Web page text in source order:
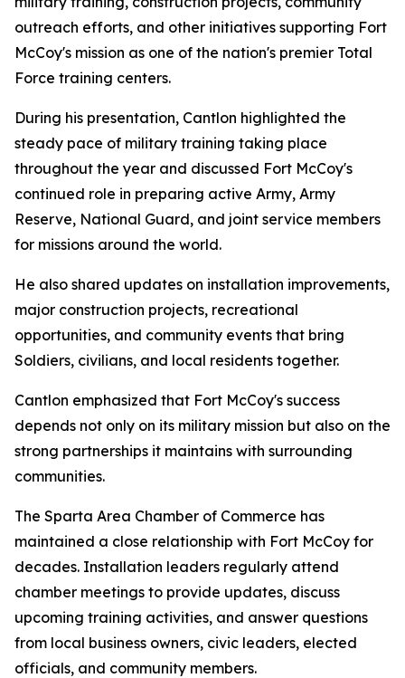
outreach efforts, and other initiatives supporting Fort
McCoy's mission as one of the nation's premier Total
Force training centers.
During his presentation, Cantlon highlighted the
steady pace of military training taking place
throughout the year and discussed Fort McCoy's
continued role in preparing active Army, Army
Reserve, National Guard, and joint service members
for missions around the world.
He also shared updates on installation improvements,
major construction projects, recreational
opportunities, and community events that bring
Soldiers, civilians, and local residents together.
Cantlon emphasized that Fort McCoy's success
depends not only on its military mission but also on the
strong partnerships it maintains with surrounding
communities.
The Sparta Area Chamber of Commerce has
maintained a close relationship with Fort McCoy for
decades. Installation leaders regularly attend
chamber meetings to provide updates, discuss
upcoming training activities, and answer questions
from local business owners, civic leaders, elected
officials, and community members.